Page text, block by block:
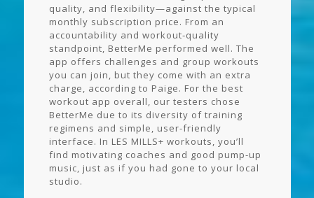
quality, and flexibility—against the typical
monthly subscription price. From an
accountability and workout‑quality
standpoint, BetterMe performed well. The
app offers challenges and group workouts
you can join, but they come with an extra
charge, according to Paige. For the best
workout app overall, our testers chose
BetterMe due to its diversity of training
regimens and simple, user-friendly
interface. In LES MILLS+ workouts, you’ll
find motivating coaches and good pump-up
music, just as if you had gone to your local
studio.